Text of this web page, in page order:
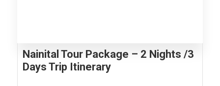
Nainital Tour Package – 2 Nights /3
Days Trip Itinerary